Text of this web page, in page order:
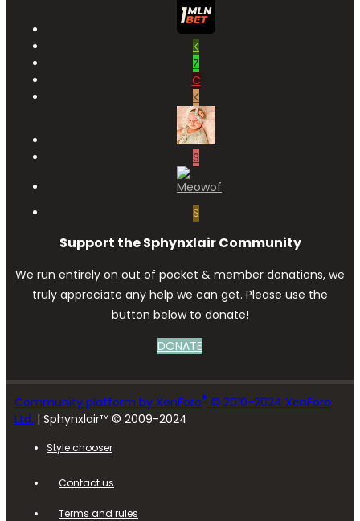
K
Z
C
K
S
S
Support the Sphynxlair Community
We run entirely on out of pocket & member donations, we
truly appreciate any help we can get. Please use the
button below to donate!
DONATE
Community platform by XenForo® © 2010-2024 XenForo
Ltd. | Sphynxlair™ © 2009-2024
Style chooser
Contact us
Terms and rules